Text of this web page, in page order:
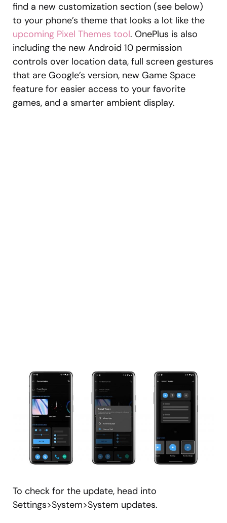
find a new customization section (see below)
to your phone’s theme that looks a lot like the
upcoming Pixel Themes tool. OnePlus is also
including the new Android 10 permission
controls over location data, full screen gestures
that are Google’s version, new Game Space
feature for easier access to your favorite
games, and a smarter ambient display.
To check for the update, head into
Settings>System>System updates.